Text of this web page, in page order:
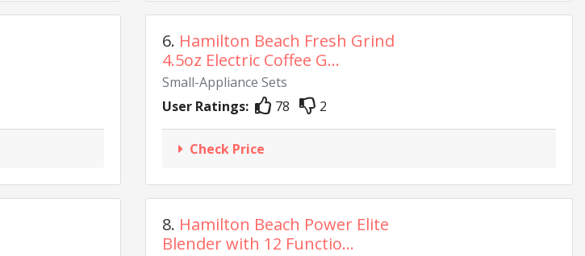
6. Hamilton Beach Fresh Grind
4.5oz Electric Coffee G...
Small-Appliance Sets
User Ratings:
78 2
Check Price
8. Hamilton Beach Power Elite
Blender with 12 Functio...